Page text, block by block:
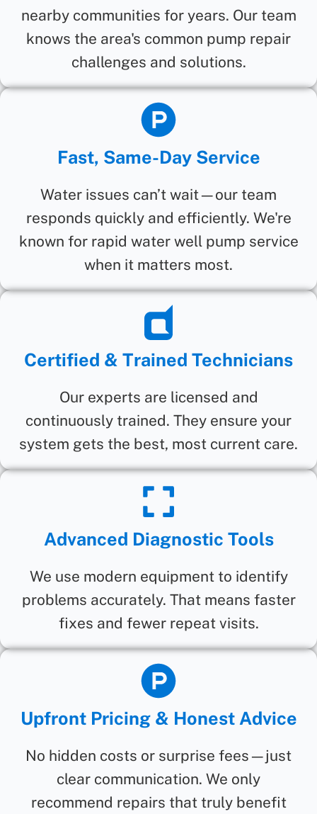
nearby communities for years. Our team
knows the area's common pump repair
challenges and solutions.
Fast, Same-Day Service
Water issues can’t wait—our team
responds quickly and efficiently. We're
known for rapid water well pump service
when it matters most.
Certified & Trained Technicians
Our experts are licensed and
continuously trained. They ensure your
system gets the best, most current care.
Advanced Diagnostic Tools
We use modern equipment to identify
problems accurately. That means faster
fixes and fewer repeat visits.
Upfront Pricing & Honest Advice
No hidden costs or surprise fees—just
clear communication. We only
recommend repairs that truly benefit